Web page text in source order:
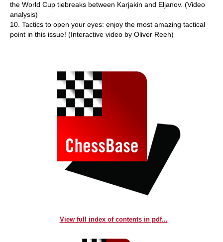
the World Cup tiebreaks between Karjakin and Eljanov. (Video
analysis)
10. Tactics to open your eyes: enjoy the most amazing tactical
point in this issue! (Interactive video by Oliver Reeh)
View full index of contents in pdf...